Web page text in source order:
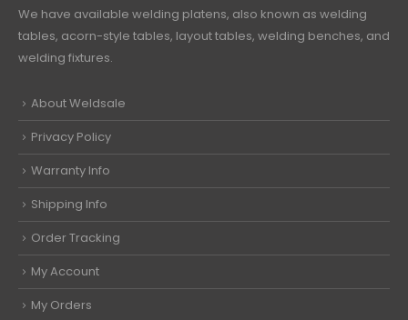
We have available welding platens, also known as welding
tables, acorn-style tables, layout tables, welding benches, and
welding fixtures.
About Weldsale
Privacy Policy
Warranty Info
Shipping Info
Order Tracking
My Account
My Orders